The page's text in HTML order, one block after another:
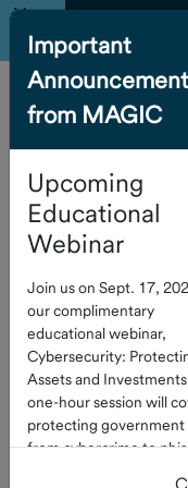
Menu
Home
Account
About the
Fund
Trustees
Service
Providers
Calendar
of Events
Calendar
Date
January 19,
2026
February 9, 2026
Important
from MAGIC
Upcoming
Educational
Webinar
Join us on Sept. 17,
our complimentary
educational webinar,
Cybersecurity:
Assets and
one-hour session will
protecting government
from cybercrime to